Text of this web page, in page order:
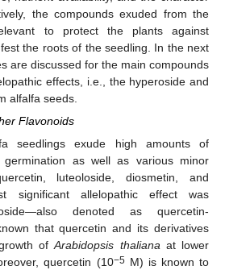
the compounds exuded from the
to protect the plants against
the roots of the seedling. In the next
are discussed for the main compounds
effects, i.e., the hyperoside and
alfalfa seeds.
Flavonoids
seedlings exude high amounts of
germination as well as various minor
luteoloside, diosmetin, and
significant allelopathic effect was
denoted as quercetin-
that quercetin and its derivatives
ofArabidopsis thalianaat lower
quercetin (10−5M) is known to